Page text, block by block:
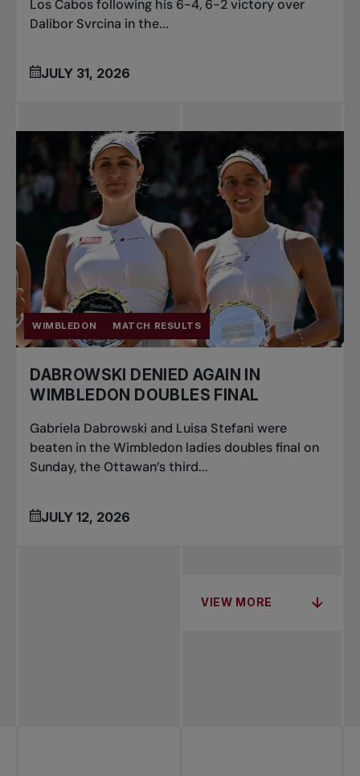
Los Cabos following his 6-4, 6-2 victory over
Dalibor Svrcina in the...
JULY 31, 2026
WIMBLEDON MATCH RESULTS
DABROWSKI DENIED AGAIN IN
WIMBLEDON DOUBLES FINAL
Gabriela Dabrowski and Luisa Stefani were
beaten in the Wimbledon ladies doubles final on
Sunday, the Ottawan’s third...
JULY 12, 2026
VIEW MORE